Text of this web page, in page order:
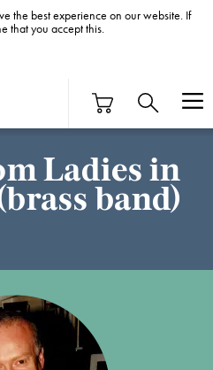
Ladies in
band)
the best experience on our website. If
that you accept this.